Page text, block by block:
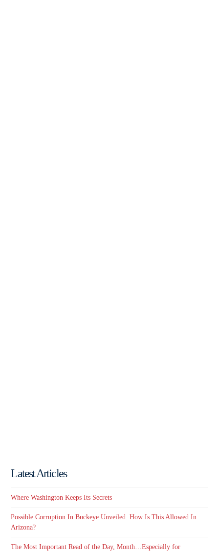
Latest Articles
Where Washington Keeps Its Secrets
Possible Corruption In Buckeye Unveiled. How Is This Allowed In
Arizona?
The Most Important Read of the Day, Month…Especially for